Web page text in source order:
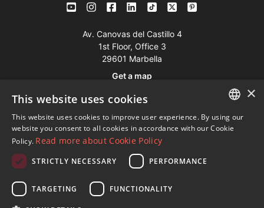
Av. Canovas del Castillo 4
1st Floor, Office 3
29601 Marbella
Get a map
Mob:+34 601 636 766
Whatsapp:+34 952 765 138
info@dmproperties.com
ENGLISH
×
This website uses cookies
This website uses cookies to improve user experience. By using our
website you consent to all cookies in accordance with our Cookie
Policy. Read more about Cookie Policy
STRICTLY NECESSARY PERFORMANCE
TARGETING FUNCTIONALITY